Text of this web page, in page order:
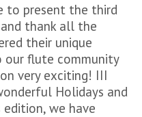
to present the third
thank all the
their unique
our flute community
very exciting! III
Holidays and
edition, we have